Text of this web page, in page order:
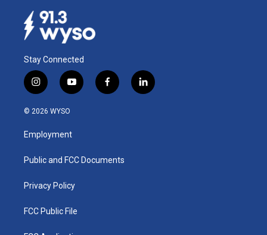
Stay Connected
i
n
s
a
g
a
y
o
u
b
f
a
k
l
i
© 2026 WYSO
Employment
Public and FCC Documents
Privacy Policy
FCC Public File